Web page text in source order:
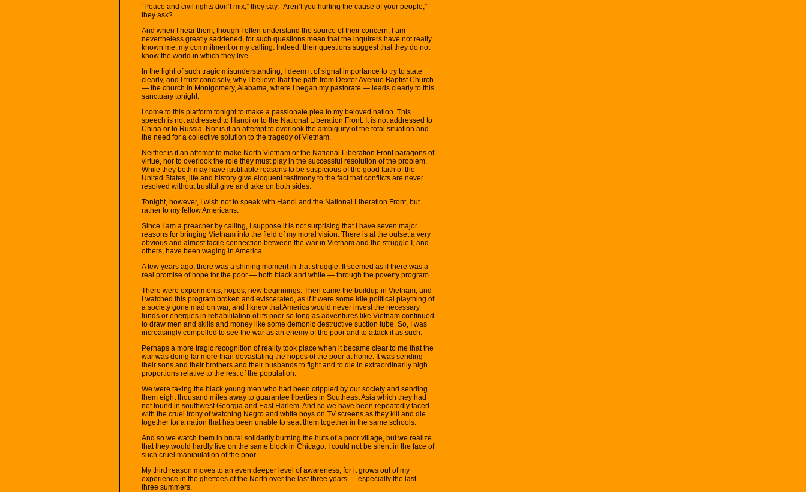
“Peace and civil rights don’t mix,” they say. “Aren’t you hurting the cause of your people,”
they ask?
And when I hear them, though I often understand the source of their concern, I am
nevertheless greatly saddened, for such questions mean that the inquirers have not really
known me, my commitment or my calling. Indeed, their questions suggest that they do not
know the world in which they live.
In the light of such tragic misunderstanding, I deem it of signal importance to try to state
clearly, and I trust concisely, why I believe that the path from Dexter Avenue Baptist Church
— the church in Montgomery, Alabama, where I began my pastorate — leads clearly to this
sanctuary tonight.
I come to this platform tonight to make a passionate plea to my beloved nation. This
speech is not addressed to Hanoi or to the National Liberation Front. It is not addressed to
China or to Russia. Nor is it an attempt to overlook the ambiguity of the total situation and
the need for a collective solution to the tragedy of Vietnam.
Neither is it an attempt to make North Vietnam or the National Liberation Front paragons of
virtue, nor to overlook the role they must play in the successful resolution of the problem.
While they both may have justifiable reasons to be suspicious of the good faith of the
United States, life and history give eloquent testimony to the fact that conflicts are never
resolved without trustful give and take on both sides.
Tonight, however, I wish not to speak with Hanoi and the National Liberation Front, but
rather to my fellow Americans.
Since I am a preacher by calling, I suppose it is not surprising that I have seven major
reasons for bringing Vietnam into the field of my moral vision. There is at the outset a very
obvious and almost facile connection between the war in Vietnam and the struggle I, and
others, have been waging in America.
A few years ago, there was a shining moment in that struggle. It seemed as if there was a
real promise of hope for the poor — both black and white — through the poverty program.
There were experiments, hopes, new beginnings. Then came the buildup in Vietnam, and
I watched this program broken and eviscerated, as if it were some idle political plaything of
a society gone mad on war, and I knew that America would never invest the necessary
funds or energies in rehabilitation of its poor so long as adventures like Vietnam continued
to draw men and skills and money like some demonic destructive suction tube. So, I was
increasingly compelled to see the war as an enemy of the poor and to attack it as such.
Perhaps a more tragic recognition of reality took place when it became clear to me that the
war was doing far more than devastating the hopes of the poor at home. It was sending
their sons and their brothers and their husbands to fight and to die in extraordinarily high
proportions relative to the rest of the population.
We were taking the black young men who had been crippled by our society and sending
them eight thousand miles away to guarantee liberties in Southeast Asia which they had
not found in southwest Georgia and East Harlem. And so we have been repeatedly faced
with the cruel irony of watching Negro and white boys on TV screens as they kill and die
together for a nation that has been unable to seat them together in the same schools.
And so we watch them in brutal solidarity burning the huts of a poor village, but we realize
that they would hardly live on the same block in Chicago. I could not be silent in the face of
such cruel manipulation of the poor.
My third reason moves to an even deeper level of awareness, for it grows out of my
experience in the ghettoes of the North over the last three years — especially the last
three summers.